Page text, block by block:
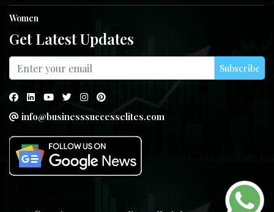
Women
Get Latest Updates
Subscribe
info@businesssuccesselites.com